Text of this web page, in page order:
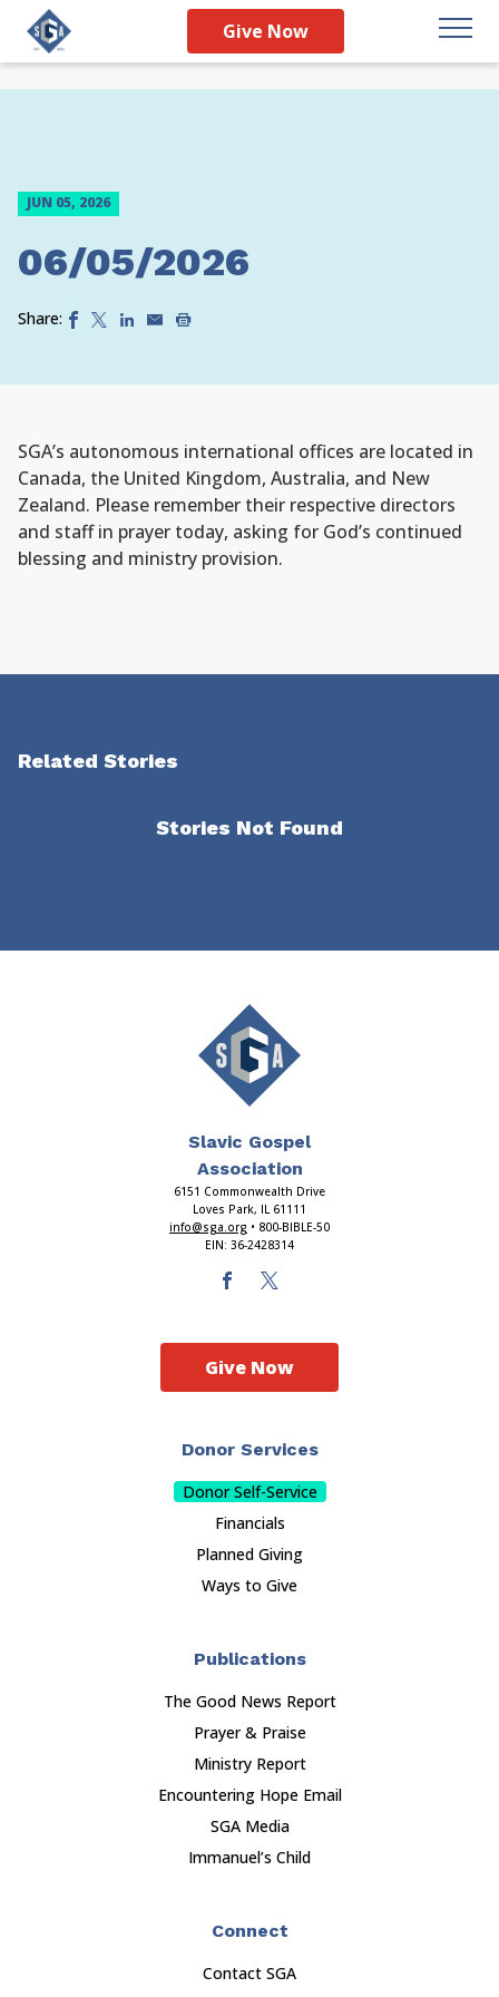
Give Now
JUN 05, 2026
06/05/2026
Share:
SGA’s autonomous international offices are located in
Canada, the United Kingdom, Australia, and New
Zealand. Please remember their respective directors
and staff in prayer today, asking for God’s continued
blessing and ministry provision.
Related Stories
Stories Not Found
Slavic Gospel
Association
6151 Commonwealth Drive
Loves Park, IL 61111
info@sga.org • 800-BIBLE-50
EIN: 36-2428314
Donor Services
Donor Self-Service
Financials
Planned Giving
Ways to Give
Publications
The Good News Report
Prayer & Praise
Ministry Report
Encountering Hope Email
SGA Media
Immanuel’s Child
Connect
Contact SGA
Give Now